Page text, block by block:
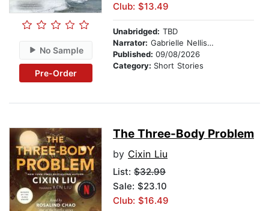
No Sample
Pre-Order
Club: $13.49
Unabridged: TBD
Narrator: Gabrielle Nellis-Pain
Published: 09/08/2026
Category: Short Stories
The Three-Body Problem
by Cixin Liu
List: $32.99
Sale: $23.10
Club: $16.49